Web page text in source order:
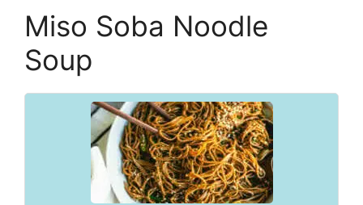
Miso Soba Noodle
Soup